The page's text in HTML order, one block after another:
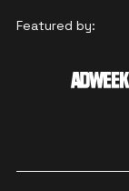
Featured by: